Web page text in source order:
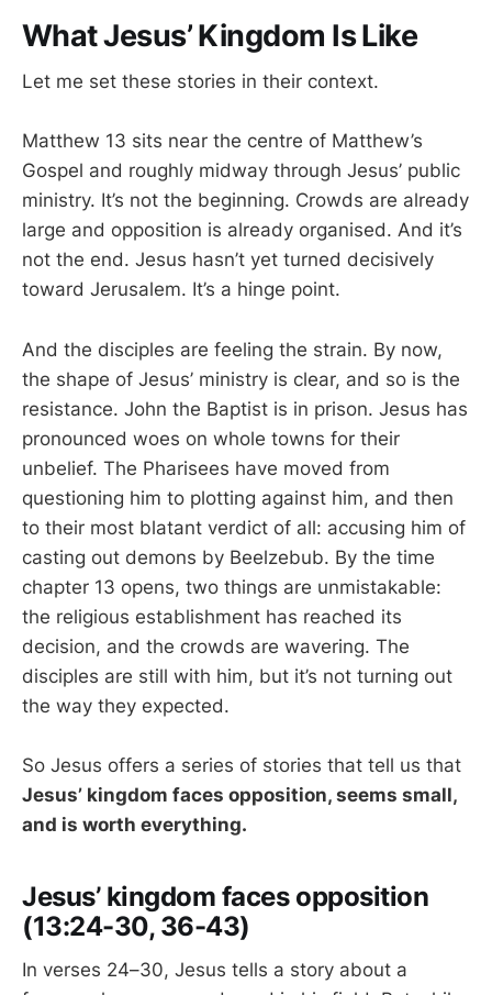
What Jesus’ Kingdom Is Like
Let me set these stories in their context.
Matthew 13 sits near the centre of Matthew’s
Gospel and roughly midway through Jesus’ public
ministry. It’s not the beginning. Crowds are already
large and opposition is already organised. And it’s
not the end. Jesus hasn’t yet turned decisively
toward Jerusalem. It’s a hinge point.
And the disciples are feeling the strain. By now,
the shape of Jesus’ ministry is clear, and so is the
resistance. John the Baptist is in prison. Jesus has
pronounced woes on whole towns for their
unbelief. The Pharisees have moved from
questioning him to plotting against him, and then
to their most blatant verdict of all: accusing him of
casting out demons by Beelzebub. By the time
chapter 13 opens, two things are unmistakable:
the religious establishment has reached its
decision, and the crowds are wavering. The
disciples are still with him, but it’s not turning out
the way they expected.
So Jesus offers a series of stories that tell us that
Jesus’ kingdom faces opposition, seems small,
and is worth everything.
Jesus’ kingdom faces opposition
(13:24-30, 36-43)
In verses 24–30, Jesus tells a story about a